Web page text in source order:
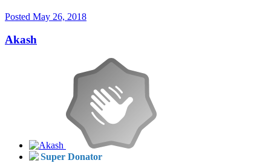
Posted May 26, 2018
Akash
Super Donator